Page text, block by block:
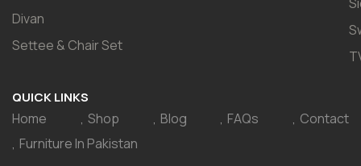
Divan
Settee & Chair Set
QUICK LINKS
Home Shop Blog FAQs
Contact
Furniture In Pakistan